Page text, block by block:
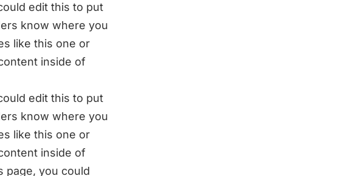
edit this to put
know where you
like this one or
inside of
edit this to put
know where you
like this one or
inside of
page, you could